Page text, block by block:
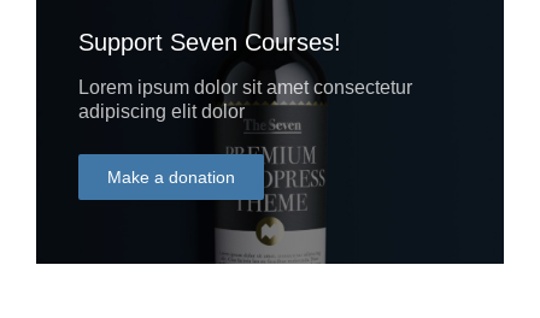
Support Seven Courses!
Lorem ipsum dolor sit amet consectetur
adipiscing elit dolor
Make a donation